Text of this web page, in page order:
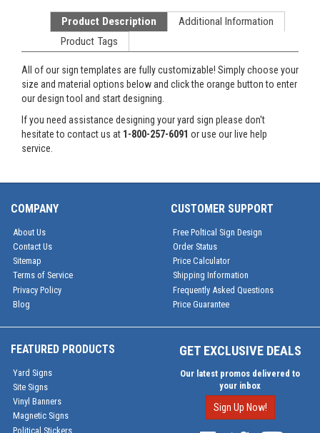
Product Description
Additional Information
Product Tags
All of our sign templates are fully customizable! Simply choose your
size and material options below and click the orange button to enter
our design tool and start designing.
If you need assistance designing your yard sign please don't
hesitate to contact us at 1-800-257-6091 or use our live help
service.
COMPANY
About Us
Contact Us
Sitemap
Terms of Service
Privacy Policy
Blog
CUSTOMER SUPPORT
Free Poltical Sign Design
Order Status
Price Calculator
Shipping Information
Frequently Asked Questions
Price Guarantee
FEATURED PRODUCTS
Yard Signs
Site Signs
Vinyl Banners
Magnetic Signs
Political Stickers
GET EXCLUSIVE DEALS
Our latest promos delivered to
your inbox
Sign Up Now!